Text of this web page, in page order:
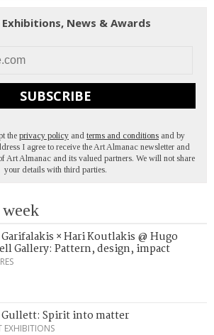
News & Awards
SUBSCRIBE
the privacy policy and terms and conditions and by
I agree to receive the Art Almanac newsletter and
Art Almanac and its valued partners. We will not share
your details with third parties.
× Hari Koutlakis @ Hugo
Gallery: Pattern, design, impact
Gullett: Spirit into matter
EXHIBITIONS